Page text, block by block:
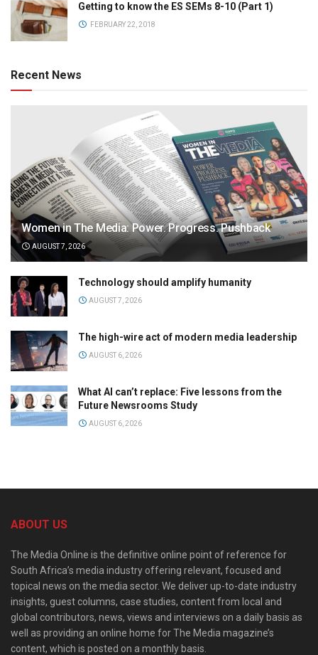
Getting to know the ES SEMs 8-10 (Part 1)
FEBRUARY 22, 2018
Recent News
Women in The Media: Power. Progress. Pushback
AUGUST 7, 2026
Technology should amplify humanity
AUGUST 7, 2026
The high-wire act of modern media leadership
AUGUST 6, 2026
What AI can’t replace: Five lessons from the
Future Newsrooms Study
AUGUST 6, 2026
ABOUT US
The Media Online is the definitive online point of reference for
South Africa’s media industry offering relevant, focused and
topical news on the media sector. We deliver up-to-date industry
insights, guest columns, case studies, content from local and
global contributors, news, views and interviews on a daily basis as
well as providing an online home for The Media magazine’s
content, which is posted on a monthly basis.